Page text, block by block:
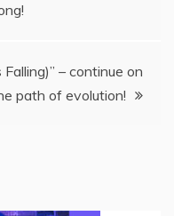
– continue on
path of evolution!